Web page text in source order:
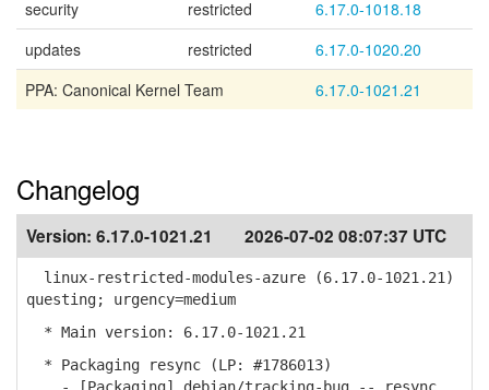
security restricted
6.17.0-1018.18
updates
restricted
6.17.0-1020.20
PPA: Canonical Kernel Team
6.17.0-1021.21
Changelog
Version: 6.17.0-1021.21 2026-07-02 08:07:37 UTC
linux-restricted-modules-azure (6.17.0-1021.21)
questing; urgency=medium
* Main version: 6.17.0-1021.21
* Packaging resync (LP: #1786013)